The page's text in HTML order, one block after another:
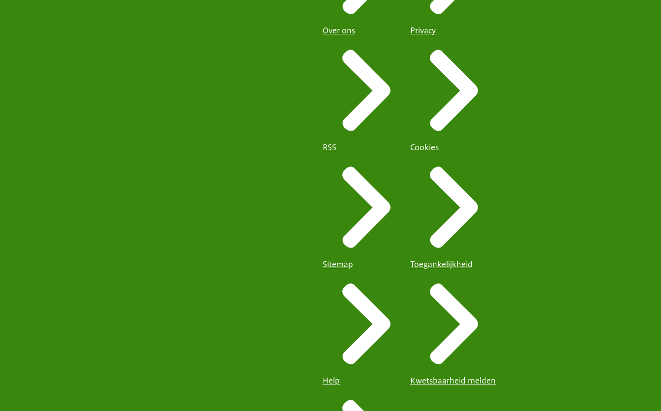
Over ons
RSS
Sitemap
Help
Privacy
Cookies
Toegankelijkheid
Kwetsbaarheid melden